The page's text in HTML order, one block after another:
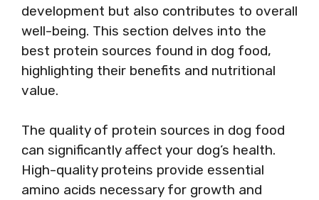
development but also contributes to overall
well-being. This section delves into the
best protein sources found in dog food,
highlighting their benefits and nutritional
value.
The quality of protein sources in dog food
can significantly affect your dog’s health.
High-quality proteins provide essential
amino acids necessary for growth and